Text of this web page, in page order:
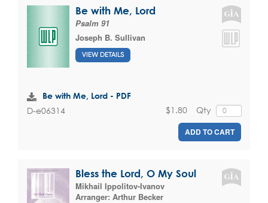
Be with Me, Lord
Psalm 91
Joseph B. Sullivan
VIEW DETAILS
Be with Me, Lord - PDF
D-e06314 Qty
$1.80
ADD TO CART
Bless the Lord, O My Soul
Mikhail Ippolitov-Ivanov
Arranger: Arthur Becker